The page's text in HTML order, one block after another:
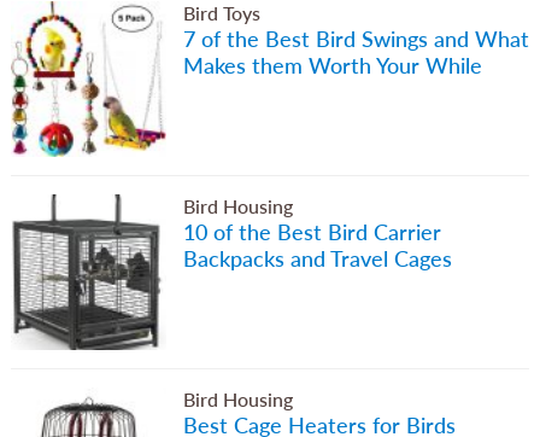
Bird Toys
7 of the Best Bird Swings and What
Makes them Worth Your While
Bird Housing
10 of the Best Bird Carrier
Backpacks and Travel Cages
Bird Housing
Best Cage Heaters for Birds